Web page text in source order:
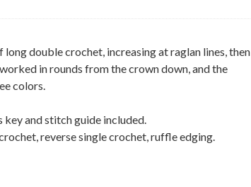
double crochet, increasing at raglan lines, then
in rounds from the crown down, and the
colors.
and stitch guide included.
reverse single crochet, ruffle edging.